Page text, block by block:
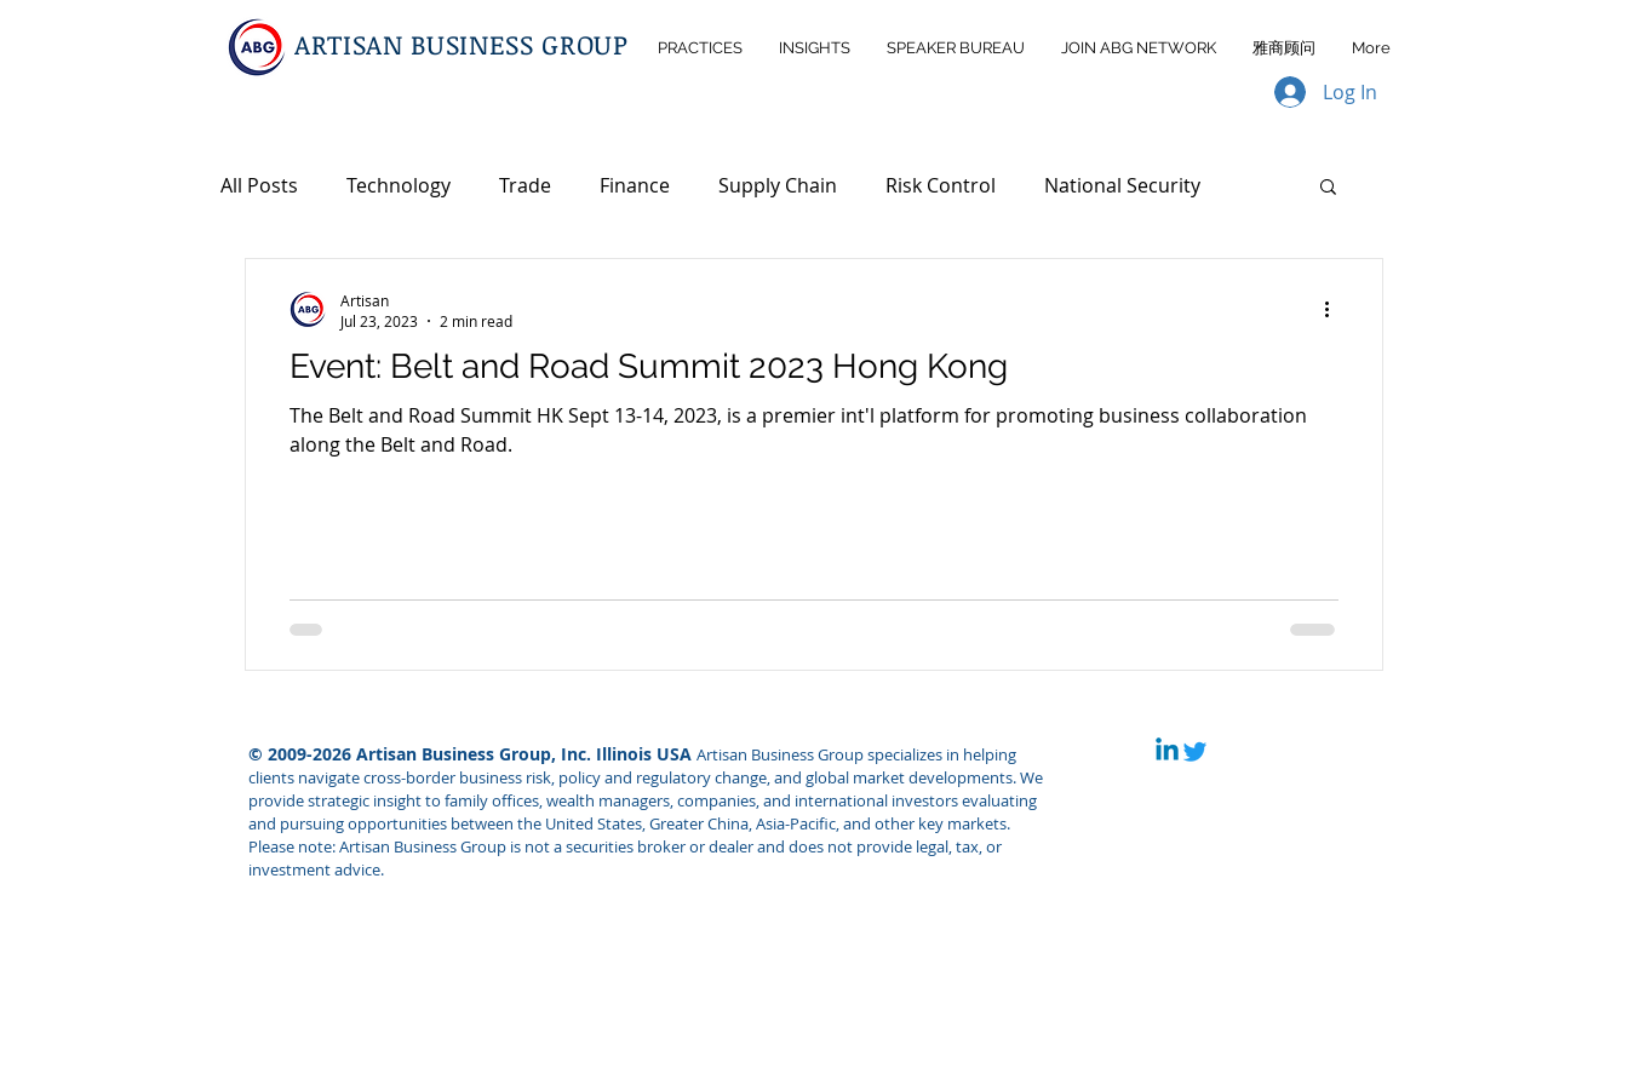
ARTISAN BUSINESS GROUP PRACTICES INSIGHTS SPEAKER BUREAU JOIN ABG NETWORK 雅商顾问 More
Log In
All Posts Technology Trade Finance Supply Chain Risk Control National Security
Events Intellectual Property Investment Opportunities Legislations
Event: Belt and Road Summit 2023 Hong Kong
The Belt and Road Summit HK Sept 13-14, 2023, is a premier int'l platform for promoting business collaboration
along the Belt and Road.
Artisan
Jul 23, 2023
2 min read
© 2009-2026 Artisan Business Group, Inc. Illinois USA Artisan Business Group specializes in helping
clients navigate cross-border business risk, policy and regulatory change, and global market developments. We
provide strategic insight to family offices, wealth managers, companies, and international investors evaluating
and pursuing opportunities between the United States, Greater China, Asia-Pacific, and other key markets.
Please note: Artisan Business Group is not a securities broker or dealer and does not provide legal, tax, or
investment advice.